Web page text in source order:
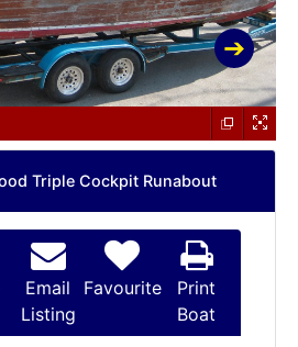
Triple Cockpit Runabout
Email
Listing
Favourite
Print
Boat